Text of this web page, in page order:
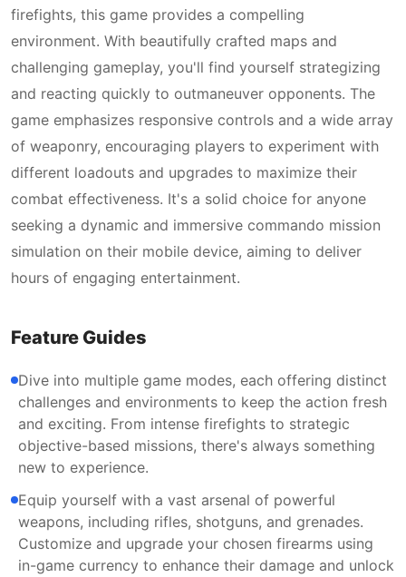
firefights, this game provides a compelling
environment. With beautifully crafted maps and
challenging gameplay, you'll find yourself strategizing
and reacting quickly to outmaneuver opponents. The
game emphasizes responsive controls and a wide array
of weaponry, encouraging players to experiment with
different loadouts and upgrades to maximize their
combat effectiveness. It's a solid choice for anyone
seeking a dynamic and immersive commando mission
simulation on their mobile device, aiming to deliver
hours of engaging entertainment.
Feature Guides
Dive into multiple game modes, each offering distinct
challenges and environments to keep the action fresh
and exciting. From intense firefights to strategic
objective-based missions, there's always something
new to experience.
Equip yourself with a vast arsenal of powerful
weapons, including rifles, shotguns, and grenades.
Customize and upgrade your chosen firearms using
in-game currency to enhance their damage and unlock